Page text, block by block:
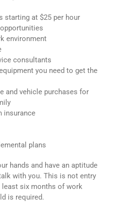
starting at $25 per hour
environment
consultants
you need to get the
and vehicle purchases for
insurance
plans
hands and have an aptitude
with you. This is not entry
least six months of work
is required.